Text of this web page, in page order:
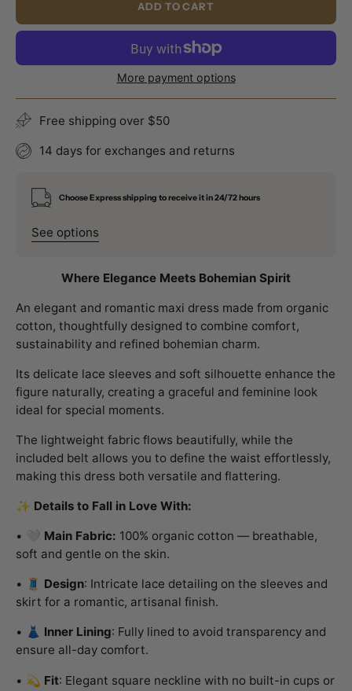
ADD TO CART
More payment options
Free shipping over $50
14 days for exchanges and returns
Choose Express shipping to receive it in 24/72 hours
See options
Where Elegance Meets Bohemian Spirit
An elegant and romantic maxi dress made from organic
cotton, thoughtfully designed to combine comfort,
sustainability and refined bohemian charm.
Its delicate lace sleeves and soft silhouette enhance the
figure naturally, creating a graceful and feminine look
ideal for special moments.
The lightweight fabric flows beautifully, while the
included belt allows you to define the waist effortlessly,
making this dress both versatile and flattering.
✨ Details to Fall in Love With:
• 🤍 Main Fabric: 100% organic cotton — breathable,
soft and gentle on the skin.
• 🧵 Design: Intricate lace detailing on the sleeves and
skirt for a romantic, artisanal finish.
• 👗 Inner Lining: Fully lined to avoid transparency and
ensure all-day comfort.
• 💫 Fit: Elegant square neckline with no built-in cups or